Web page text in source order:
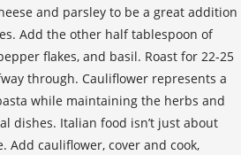
and parsley to be a great addition
Add the other half tablespoon of
flakes, and basil. Roast for 22-25
through. Cauliflower represents a
while maintaining the herbs and
dishes. Italian food isn’t just about
Add cauliflower, cover and cook,